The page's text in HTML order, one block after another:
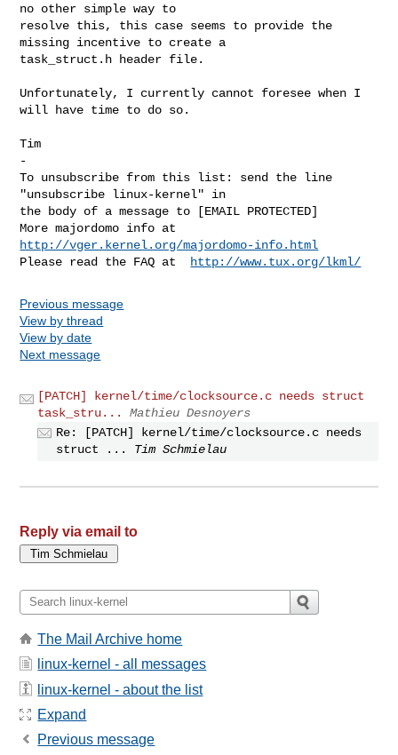
no other simple way to
resolve this, this case seems to provide the
missing incentive to create a
task_struct.h header file.
Unfortunately, I currently cannot foresee when I
will have time to do so.
Tim
-
To unsubscribe from this list: send the line
"unsubscribe linux-kernel" in
the body of a message to [EMAIL PROTECTED]
http://vger.kernel.org/majordomo-info.html
Please read the FAQ at
http://www.tux.org/lkml/
Previous message
View by thread
View by date
Next message
[PATCH] kernel/time/clocksource.c needs struct
task_stru...
Mathieu Desnoyers
Re: [PATCH] kernel/time/clocksource.c needs
struct ...
Tim Schmielau
Reply via email to
The Mail Archive home
linux-kernel - all messages
linux-kernel - about the list
Expand
Previous message